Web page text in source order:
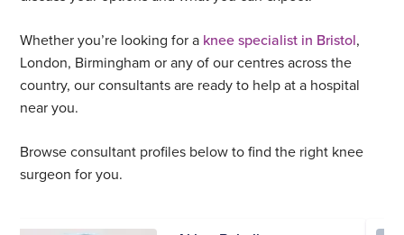
Whether you’re looking for a knee specialist in Bristol,
London, Birmingham or any of our centres across the
country, our consultants are ready to help at a hospital
near you.
Browse consultant profiles below to find the right knee
surgeon for you.